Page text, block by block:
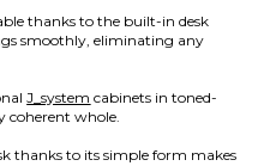
thanks to the built-in desk
smoothly, eliminating any
J_system cabinets in toned-
coherent whole.
thanks to its simple form makes